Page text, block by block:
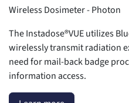
Wireless Dosimeter - Photon
The Instadose®VUE utilizes
wirelessly transmit radiation
need for mail-back badge
information access.